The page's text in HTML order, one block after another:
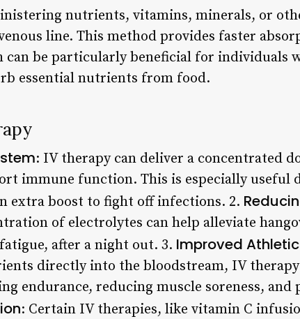
nutrients, vitamins, minerals, or
line. This method provides faster
can be particularly beneficial for individuals
essential nutrients from food.
: IV therapy can deliver a concentrated
immune function. This is especially useful
extra boost to fight off infections. 2.
of electrolytes can help alleviate
after a night out. 3. Improved
directly into the bloodstream, IV
endurance, reducing muscle soreness,
: Certain IV therapies, like vitamin C